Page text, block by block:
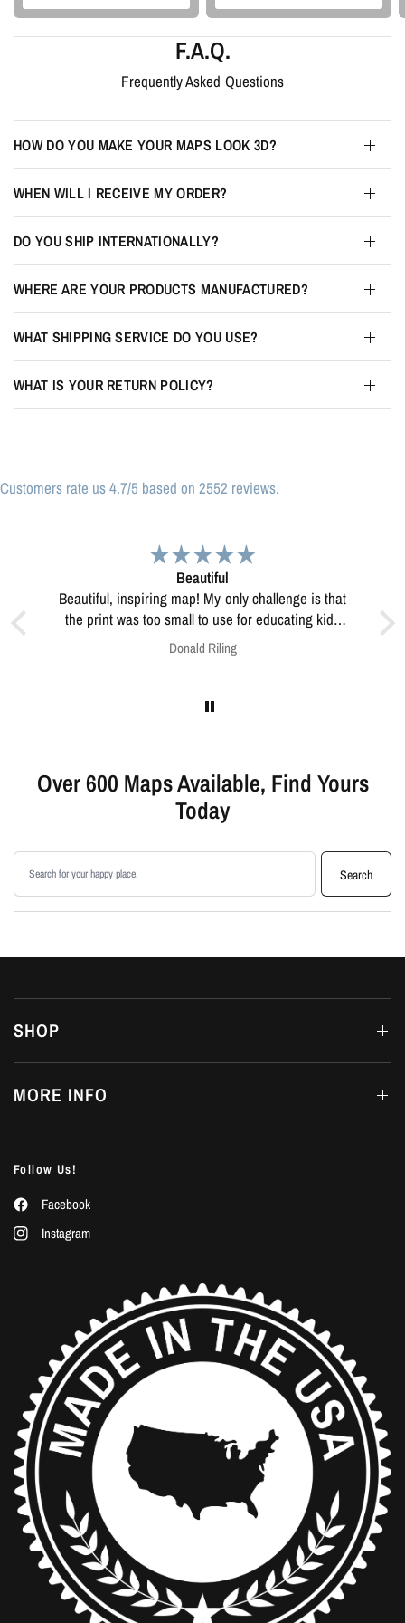
F.A.Q.
Frequently Asked Questions
HOW DO YOU MAKE YOUR MAPS LOOK 3D?
WHEN WILL I RECEIVE MY ORDER?
DO YOU SHIP INTERNATIONALLY?
WHERE ARE YOUR PRODUCTS MANUFACTURED?
WHAT SHIPPING SERVICE DO YOU USE?
WHAT IS YOUR RETURN POLICY?
Customers rate us 4.7/5 based on 2552 reviews.
for educating kids
how to resolve this?
Great print of Michigan
Over 600 Maps Available, Find Yours
Today
Search products
Search
SHOP
MORE INFO
Follow Us!
Facebook
Instagram